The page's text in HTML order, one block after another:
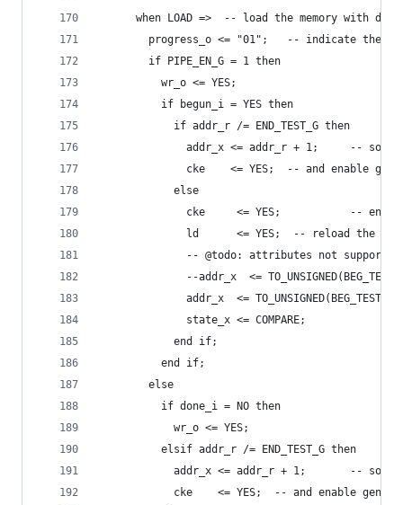
when LOAD =>  -- load the memory with
progress_o <= "01";   -- indicate the
        if PIPE_EN_G = 1 then
          wr_o <= YES;
          if begun_i = YES then
            if addr_r /= END_TEST_G then
addr_x <= addr_r + 1;     -- so
cke    <= YES;  -- and enable
            else
cke     <= YES;           --
ld      <= YES;  -- reload the
              -- @todo: attributes not supported
--addr_x  <=
addr_x  <=
              state_x <= COMPARE;
            end if;
          end if;
        else
          if done_i = NO then
            wr_o <= YES;
          elsif addr_r /= END_TEST_G then
addr_x <= addr_r + 1;       -- so
cke    <= YES;  -- and enable